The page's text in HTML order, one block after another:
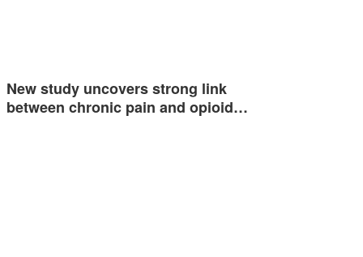
New study uncovers strong link
between chronic pain and opioid…